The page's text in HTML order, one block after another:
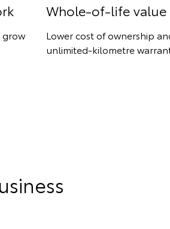
grow
Whole-of-life value
Lower cost of ownership
unlimited-kilometre